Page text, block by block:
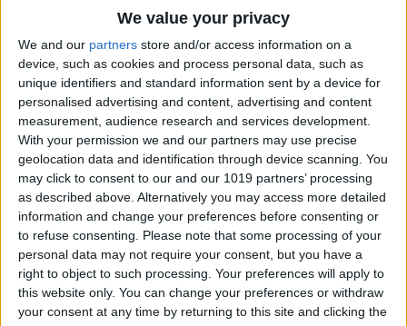
We value your privacy
We and our partners store and/or access information on a
device, such as cookies and process personal data, such as
unique identifiers and standard information sent by a device for
personalised advertising and content, advertising and content
measurement, audience research and services development.
With your permission we and our partners may use precise
geolocation data and identification through device scanning. You
may click to consent to our and our 1019 partners’ processing
as described above. Alternatively you may access more detailed
information and change your preferences before consenting or
to refuse consenting.
Please note that some processing of your
personal data may not require your consent, but you have a
right to object to such processing. Your preferences will apply to
this website only. You can change your preferences or withdraw
your consent at any time by returning to this site and clicking the
How to Customize Safari
Settings for Individual
Websites
ByTamlin Day
How to Disconnect
Bluetooth Headphones from
iPhone
By Conner Carey
How to Screen Share on Mac